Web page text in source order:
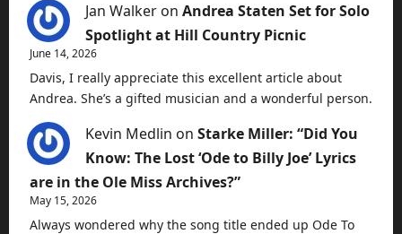
Jan Walker on Andrea Staten Set for Solo
Spotlight at Hill Country Picnic
June 14, 2026
Davis, I really appreciate this excellent article about
Andrea. She’s a gifted musician and a wonderful person.
Kevin Medlin on Starke Miller: “Did You
Know: The Lost ‘Ode to Billy Joe’ Lyrics
are in the Ole Miss Archives?”
May 15, 2026
Always wondered why the song title ended up Ode To